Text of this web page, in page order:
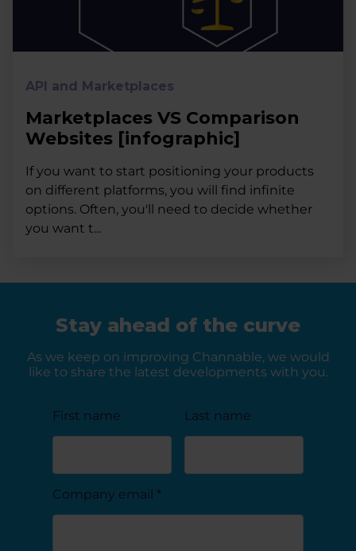
API and Marketplaces
Marketplaces VS Comparison
Websites [infographic]
If you want to start positioning your products
on different platforms, you will find infinite
options. Often, you'll need to decide whether
you want t...
Stay ahead of the curve
As we keep on improving Channable, we would
like to share the latest developments with you.
First name Last name
Company email *